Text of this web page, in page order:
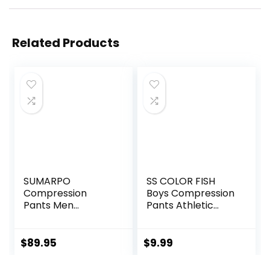
Related Products
SUMARPO
Compression
Pants Men
Compression
$89.95
SS COLOR FISH
Boys Compression
Pants Athletic
Leggings
$9.99